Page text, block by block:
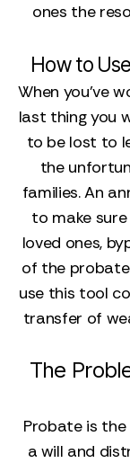
ones the
How to
When you’ve
last thing you
to be lost to
the
families. An
to make
loved ones,
of the
use this tool
transfer of
The
Probate is
a will and